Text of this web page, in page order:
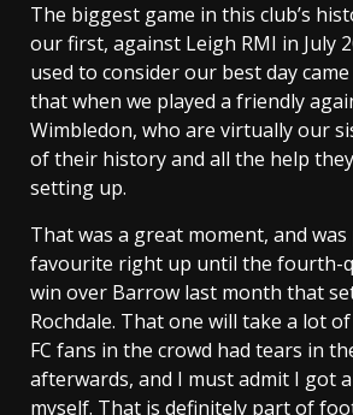
The biggest game in this club’s
our first, against Leigh RMI in July
used to consider our best day
that when we played a friendly
Wimbledon, who are virtually our
of their history and all the help
setting up.
That was a great moment, and
favourite right up until the fourth-
win over Barrow last month that
Rochdale. That one will take a lot
FC fans in the crowd had tears in
afterwards, and I must admit I got
myself. That is definitely part of